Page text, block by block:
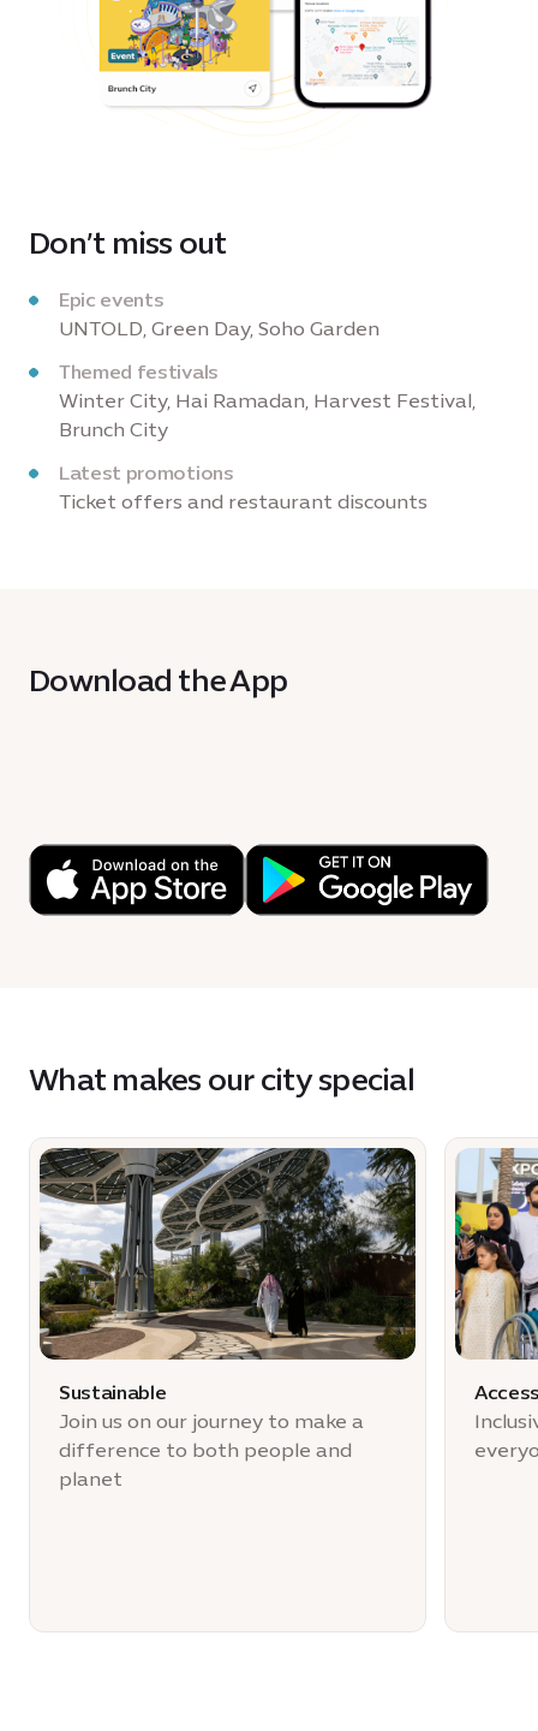
Don’t miss out
Epic events
UNTOLD, Green Day, Soho Garden
Themed festivals
Winter City, Hai Ramadan, Harvest Festival,
Brunch City
Latest promotions
Ticket offers and restaurant discounts
Download the App
What makes our city special
Sustainable
Join us on our journey to make a
difference to both people and
planet